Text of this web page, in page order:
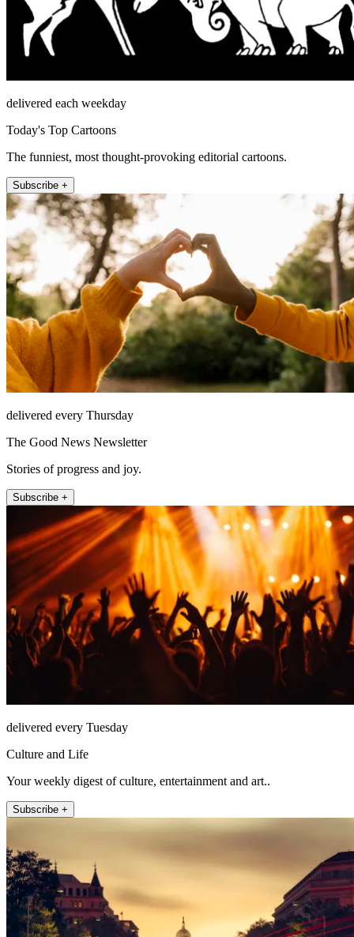
delivered each weekday
Today's Top Cartoons
The funniest, most thought-provoking editorial cartoons.
Subscribe +
delivered every Thursday
The Good News Newsletter
Stories of progress and joy.
Subscribe +
delivered every Tuesday
Culture and Life
Your weekly digest of culture, entertainment and art..
Subscribe +